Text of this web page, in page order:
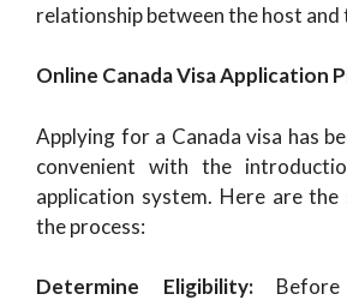
relationship between the host and
Online Canada Visa Application
Applying for a Canada visa has
convenient with the
application system. Here are
the process:
Determine Eligibility: